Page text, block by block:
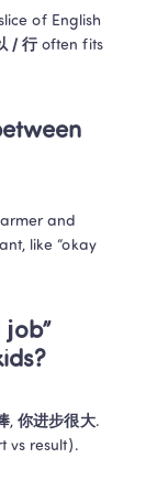
of English
/ 行 often fits
and
like “okay
, 你进步很大.
vs result).